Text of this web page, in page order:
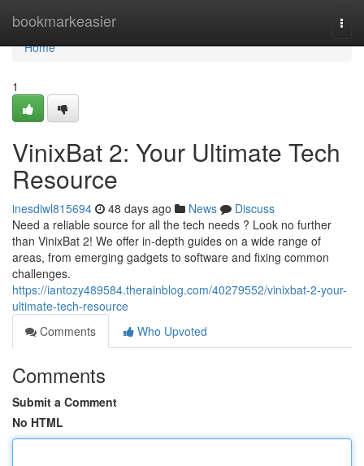
bookmarkeasier
Home
Home
1
VinixBat 2: Your Ultimate Tech
Resource
inesdiwl815694 48 days ago News
Discuss
Need a reliable source for all the tech needs ? Look no further
than VinixBat 2! We offer in-depth guides on a wide range of
areas, from emerging gadgets to software and fixing common
challenges.
https://iantozy489584.therainblog.com/40279552/vinixbat-2-your-
ultimate-tech-resource
Comments
Who Upvoted
Comments
Submit a Comment
No HTML